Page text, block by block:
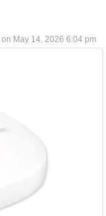
May 14, 2026 6:04 pm